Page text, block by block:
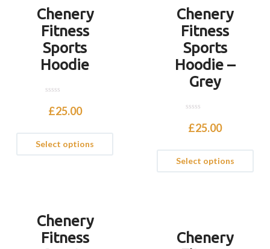
Chenery
Fitness
Sports
Hoodie
u
f
5
£25.00
Select options
Chenery
Fitness
Sports
Hoodie –
Grey
o
u
f
5
£25.00
Select options
Chenery
Fitness
Chenery